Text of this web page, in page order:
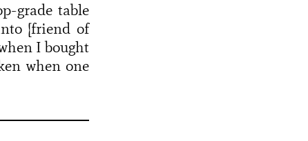
grade table
[friend of
I bought
when one